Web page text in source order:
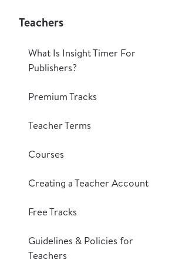
Teachers
What Is Insight Timer For
Publishers?
Premium Tracks
Teacher Terms
Courses
Creating a Teacher Account
Free Tracks
Guidelines & Policies for
Teachers